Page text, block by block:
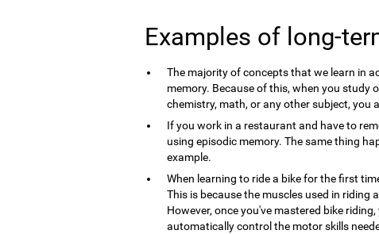
Examples of long-
The majority of concepts that we learn in
memory. Because of this, when you study
chemistry, math, or any other subject, you
If you work in a restaurant and have to
using episodic memory. The same thing
example.
When learning to ride a bike for the first
This is because the muscles used in riding
However, once you've mastered bike
automatically control the motor skills